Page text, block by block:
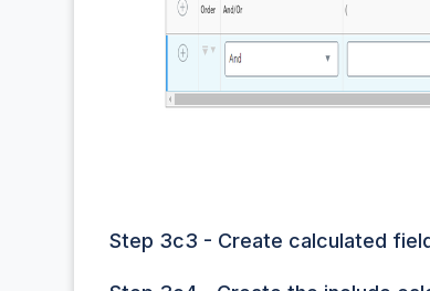
Step 3c3 - Create calculated